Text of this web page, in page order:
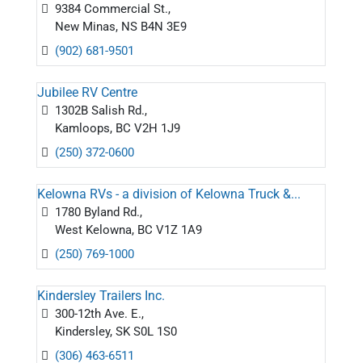
9384 Commercial St.,
New Minas, NS B4N 3E9
(902) 681-9501
Jubilee RV Centre
1302B Salish Rd.,
Kamloops, BC V2H 1J9
(250) 372-0600
Kelowna RVs - a division of Kelowna Truck &...
1780 Byland Rd.,
West Kelowna, BC V1Z 1A9
(250) 769-1000
Kindersley Trailers Inc.
300-12th Ave. E.,
Kindersley, SK S0L 1S0
(306) 463-6511